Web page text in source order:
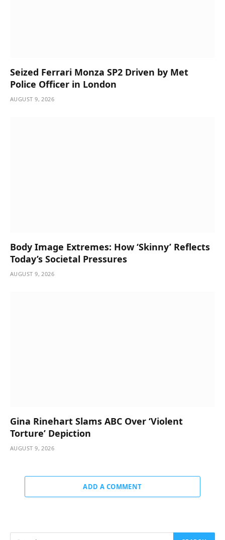
Seized Ferrari Monza SP2 Driven by Met
Police Officer in London
AUGUST 9, 2026
Body Image Extremes: How ‘Skinny’ Reflects
Today’s Societal Pressures
AUGUST 9, 2026
Gina Rinehart Slams ABC Over ‘Violent
Torture’ Depiction
AUGUST 9, 2026
ADD A COMMENT